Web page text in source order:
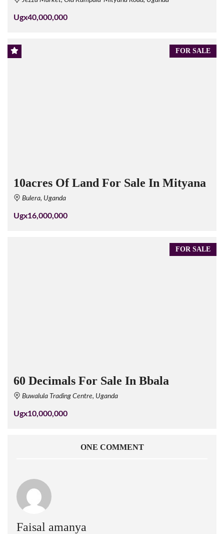
Ugx40,000,000
FOR SALE
10acres Of Land For Sale In Mityana
Bulera, Uganda
Ugx16,000,000
FOR SALE
60 Decimals For Sale In Bbala
Buwalula Trading Centre, Uganda
Ugx10,000,000
ONE COMMENT
Faisal amanya